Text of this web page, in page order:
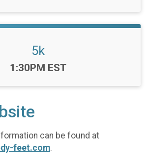
5k
Time:
1:30PM EST
can be found at
feet.com.